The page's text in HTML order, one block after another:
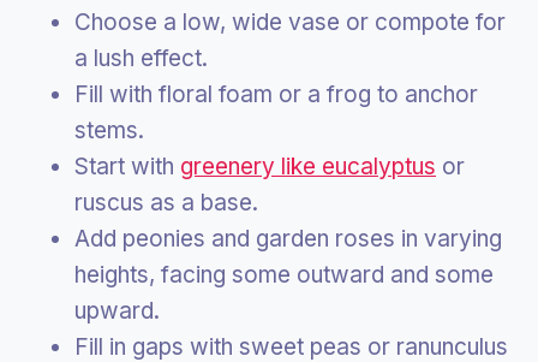
Choose a low, wide vase or compote for
a lush effect.
Fill with floral foam or a frog to anchor
stems.
Start with greenery like eucalyptus or
ruscus as a base.
Add peonies and garden roses in varying
heights, facing some outward and some
upward.
Fill in gaps with sweet peas or ranunculus